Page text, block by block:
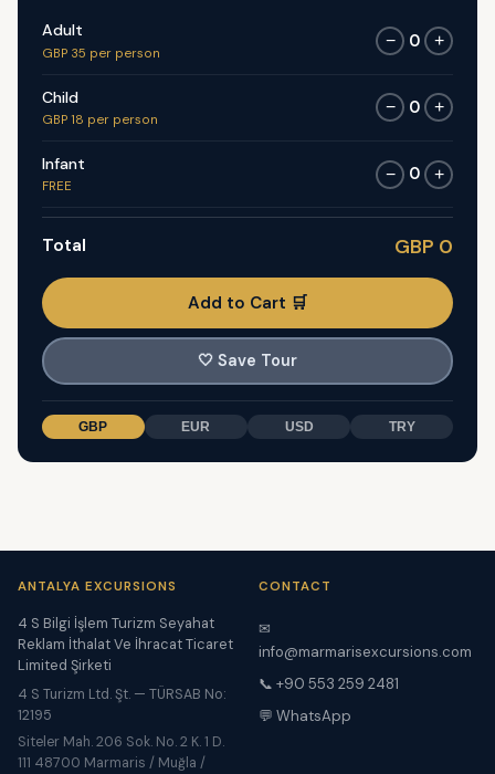
Adult
GBP 35 per person
− 0 +
Child
GBP 18 per person
− 0 +
Infant
FREE
− 0 +
Total GBP 0
Add to Cart 🛒
🤍 Save Tour
GBP EUR USD TRY
ANTALYA EXCURSIONS
4 S Bilgi İşlem Turizm Seyahat
Reklam İthalat Ve İhracat Ticaret
Limited Şirketi
4 S Turizm Ltd. Şt. — TÜRSAB No:
12195
Siteler Mah. 206 Sok. No. 2 K. 1 D.
111 48700 Marmaris / Muğla /
CONTACT
✉
info@marmarisexcursions.com
📞 +90 553 259 2481
💬 WhatsApp